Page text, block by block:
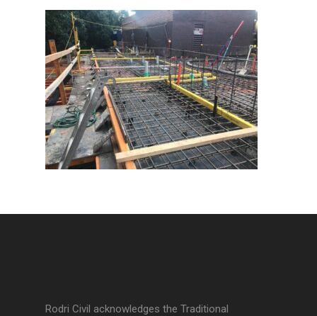
Rodri Civil acknowledges the Traditional